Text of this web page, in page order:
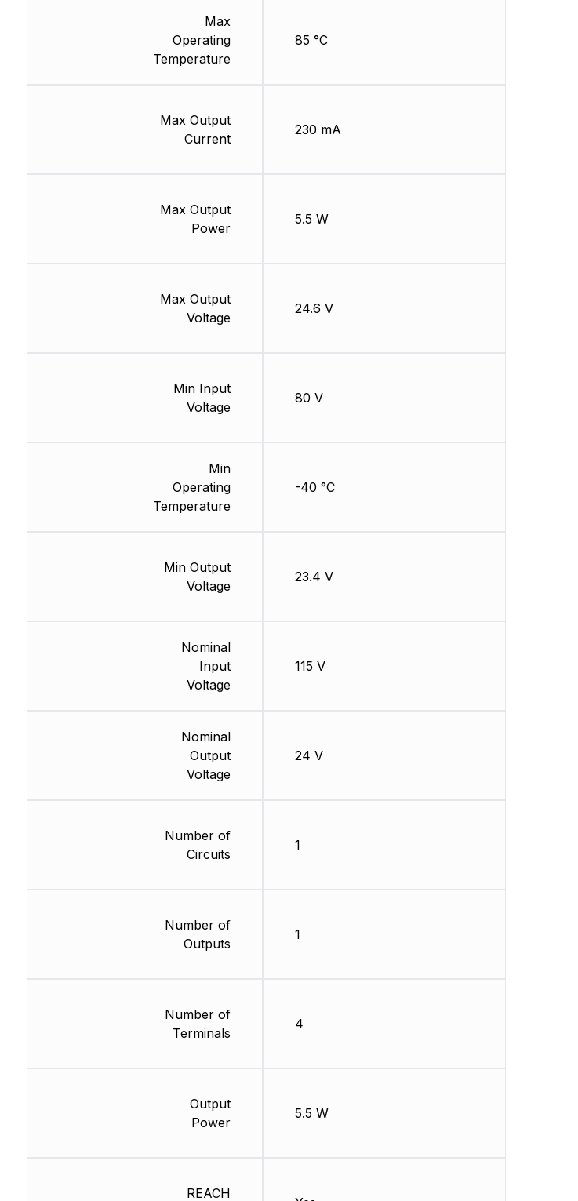
Max
Operating
Temperature
Max Output
Current
Max Output
Power
Max Output
Voltage
Min Input
Voltage
Min
Operating
Temperature
Min Output
Voltage
Nominal
Input
Voltage
Nominal
Output
Voltage
Number of
Circuits
Number of
Outputs
Number of
Terminals
Output
Power
REACH
85 °C
230 mA
5.5 W
24.6 V
80 V
-40 °C
23.4 V
115 V
24 V
1
1
4
5.5 W